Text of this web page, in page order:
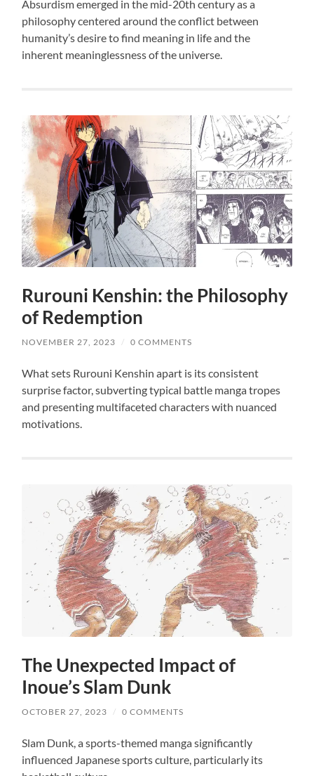
Absurdism emerged in the mid-20th century as a
philosophy centered around the conflict between
humanity’s desire to find meaning in life and the
inherent meaninglessness of the universe.
Rurouni Kenshin: the Philosophy
of Redemption
NOVEMBER 27, 2023 / 0 COMMENTS
What sets Rurouni Kenshin apart is its consistent
surprise factor, subverting typical battle manga tropes
and presenting multifaceted characters with nuanced
motivations.
The Unexpected Impact of
Inoue’s Slam Dunk
OCTOBER 27, 2023 / 0 COMMENTS
Slam Dunk, a sports-themed manga significantly
influenced Japanese sports culture, particularly its